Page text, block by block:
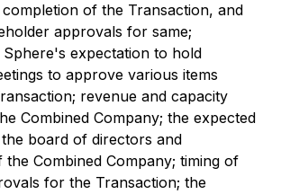
of the Transaction, and
approvals for same;
expectation to hold
to approve various items
revenue and capacity
Combined Company; the expected
board of directors and
the Combined Company; timing of
for the Transaction; the